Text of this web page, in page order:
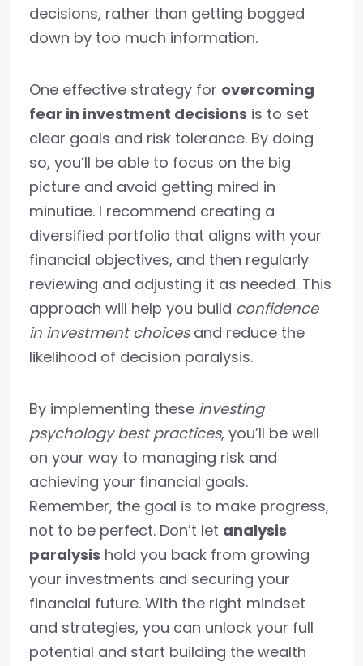
decisions, rather than getting bogged
down by too much information.
One effective strategy for overcoming
fear in investment decisions is to set
clear goals and risk tolerance. By doing
so, you’ll be able to focus on the big
picture and avoid getting mired in
minutiae. I recommend creating a
diversified portfolio that aligns with your
financial objectives, and then regularly
reviewing and adjusting it as needed. This
approach will help you build confidence
in investment choicesand reduce the
likelihood of decision paralysis.
By implementing these investing
psychology best practices, you’ll be well
on your way to managing risk and
achieving your financial goals.
Remember, the goal is to make progress,
not to be perfect. Don’t let analysis
paralysis hold you back from growing
your investments and securing your
financial future. With the right mindset
and strategies, you can unlock your full
potential and start building the wealth